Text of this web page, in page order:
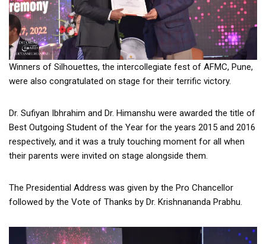
Winners of Silhouettes, the intercollegiate fest of AFMC, Pune,
were also congratulated on stage for their terrific victory.
Dr. Sufiyan Ibhrahim and Dr. Himanshu were awarded the title of
Best Outgoing Student of the Year for the years 2015 and 2016
respectively, and it was a truly touching moment for all when
their parents were invited on stage alongside them.
The Presidential Address was given by the Pro Chancellor
followed by the Vote of Thanks by Dr. Krishnananda Prabhu.